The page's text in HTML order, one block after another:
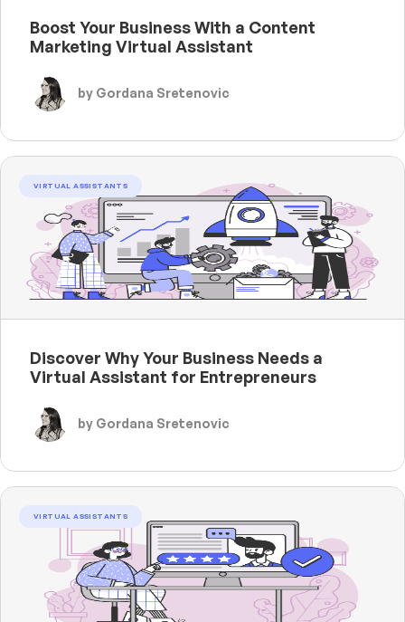
Boost Your Business With a Content
Marketing Virtual Assistant
by Gordana Sretenovic
VIRTUAL ASSISTANTS
Discover Why Your Business Needs a
Virtual Assistant for Entrepreneurs
by Gordana Sretenovic
VIRTUAL ASSISTANTS